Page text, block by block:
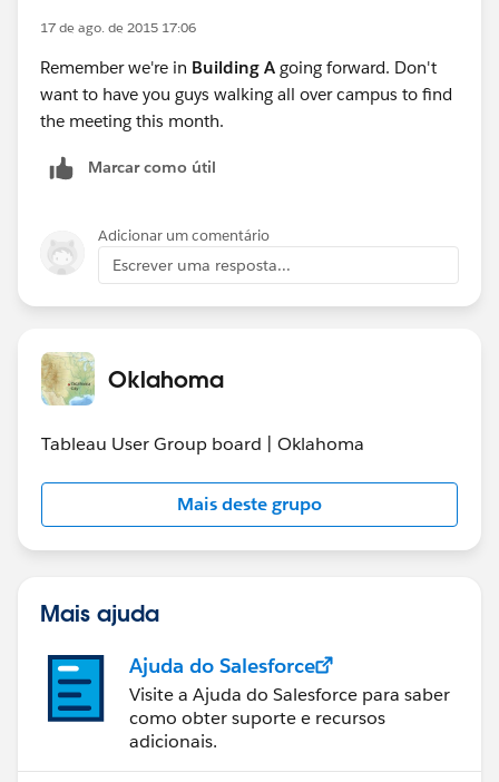
17 de ago. de 2015 17:06
Remember we're in Building A going forward. Don't
want to have you guys walking all over campus to find
the meeting this month.
Marcar como útil
Adicionar um comentário
Escrever uma resposta...
Oklahoma
Tableau User Group board | Oklahoma
Mais deste grupo
Mais ajuda
Ajuda do Salesforce
Visite a Ajuda do Salesforce para saber
como obter suporte e recursos
adicionais.